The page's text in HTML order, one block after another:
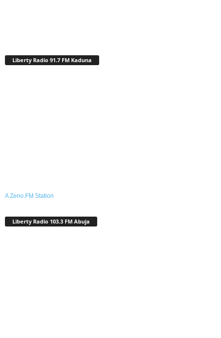
Liberty Radio 91.7 FM Kaduna
A Zeno.FM Station
Liberty Radio 103.3 FM Abuja